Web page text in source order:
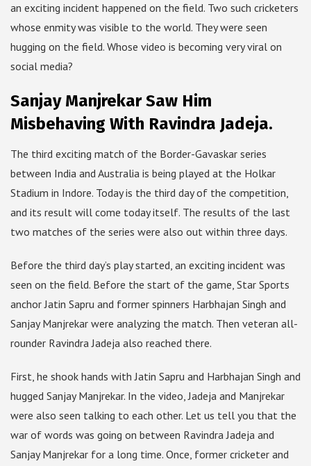
an exciting incident happened on the field. Two such cricketers
whose enmity was visible to the world. They were seen
hugging on the field. Whose video is becoming very viral on
social media?
Sanjay Manjrekar Saw Him
Misbehaving With Ravindra Jadeja.
The third exciting match of the Border-Gavaskar series
between India and Australia is being played at the Holkar
Stadium in Indore. Today is the third day of the competition,
and its result will come today itself. The results of the last
two matches of the series were also out within three days.
Before the third day’s play started, an exciting incident was
seen on the field. Before the start of the game, Star Sports
anchor Jatin Sapru and former spinners Harbhajan Singh and
Sanjay Manjrekar were analyzing the match. Then veteran all-
rounder Ravindra Jadeja also reached there.
First, he shook hands with Jatin Sapru and Harbhajan Singh and
hugged Sanjay Manjrekar. In the video, Jadeja and Manjrekar
were also seen talking to each other. Let us tell you that the
war of words was going on between Ravindra Jadeja and
Sanjay Manjrekar for a long time. Once, former cricketer and